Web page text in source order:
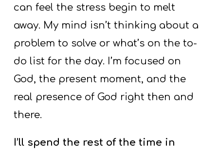
can feel the stress begin to melt
away. My mind isn’t thinking about a
problem to solve or what’s on the to-
do list for the day. I’m focused on
God, the present moment, and the
real presence of God right then and
there.
I’ll spend the rest of the time in